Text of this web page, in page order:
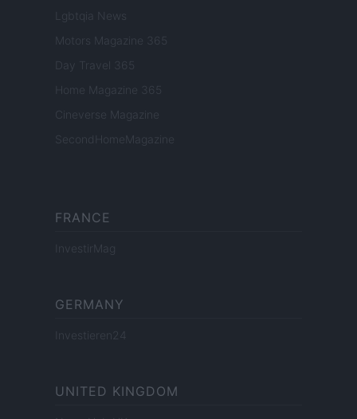
Lgbtqia News
Motors Magazine 365
Day Travel 365
Home Magazine 365
Cineverse Magazine
SecondHomeMagazine
FRANCE
InvestirMag
GERMANY
Investieren24
UNITED KINGDOM